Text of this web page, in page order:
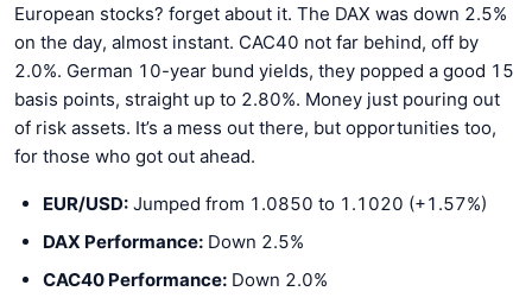
European stocks? forget about it. The DAX was down 2.5%
on the day, almost instant. CAC40 not far behind, off by
2.0%. German 10-year bund yields, they popped a good 15
basis points, straight up to 2.80%. Money just pouring out
of risk assets. It’s a mess out there, but opportunities too,
for those who got out ahead.
EUR/USD: Jumped from 1.0850 to 1.1020 (+1.57%)
DAX Performance: Down 2.5%
CAC40 Performance: Down 2.0%